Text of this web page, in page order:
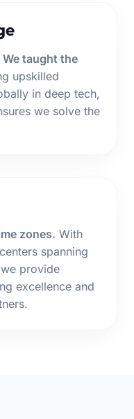
taught the
upskilled
in deep tech,
we solve the
zones. With
spanning
provide
excellence and